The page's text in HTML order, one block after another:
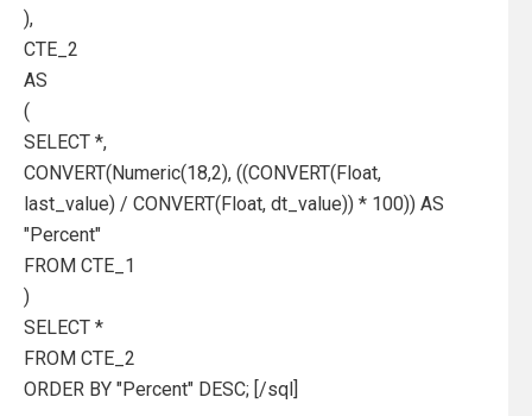
),
CTE_2
AS
(
SELECT *,
CONVERT(Numeric(18,2), ((CONVERT(Float,
last_value) / CONVERT(Float, dt_value)) * 100)) AS
"Percent"
FROM CTE_1
)
SELECT *
FROM CTE_2
ORDER BY "Percent" DESC; [/sql]